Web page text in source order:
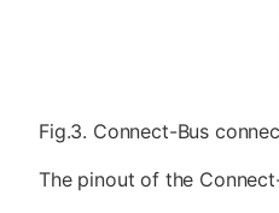
Fig.3. Connect-Bus
The pinout of the